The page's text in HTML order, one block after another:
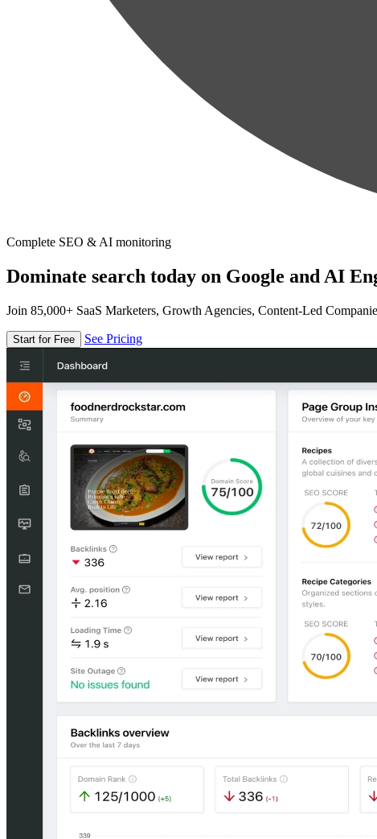
Complete SEO & AI monitoring
Dominate search today on Google and AI
Join 85,000+ SaaS Marketers, Growth Agencies, Content-Led
Start for Free See Pricing